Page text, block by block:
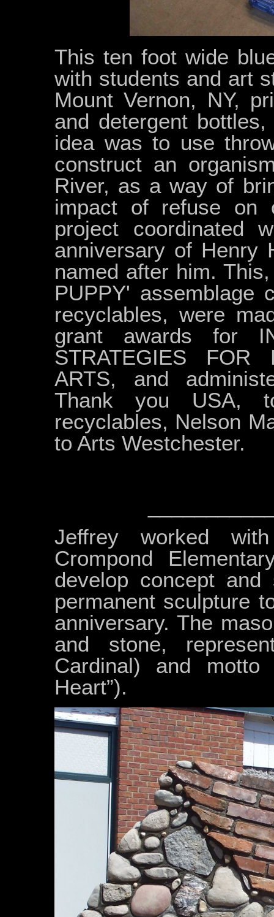
This ten foot wide
with students and art
Mount Vernon, NY,
and detergent
idea was to use
construct an
River, as a way of
impact of refuse on
project coordinated
anniversary of Henry
named after him.
PUPPY' assemblage
recyclables, were
grant awards for
STRATEGIES FOR
ARTS, and
Thank you USA,
recyclables, Nelson
to Arts Westchester.
Jeffrey worked
Crompond
develop concept
permanent sculpture
anniversary. The
and stone,
Cardinal) and
Heart”).